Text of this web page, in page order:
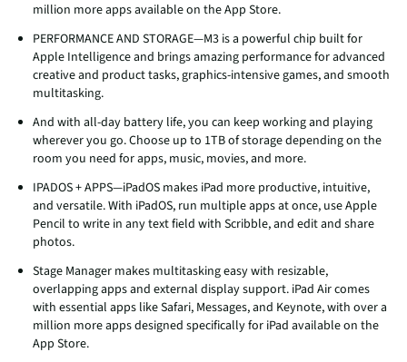
million more apps available on the App Store.
PERFORMANCE AND STORAGE—M3 is a powerful chip built for
Apple Intelligence and brings amazing performance for advanced
creative and product tasks, graphics-intensive games, and smooth
multitasking.
And with all-day battery life, you can keep working and playing
wherever you go. Choose up to 1TB of storage depending on the
room you need for apps, music, movies, and more.
IPADOS + APPS—iPadOS makes iPad more productive, intuitive,
and versatile. With iPadOS, run multiple apps at once, use Apple
Pencil to write in any text field with Scribble, and edit and share
photos.
Stage Manager makes multitasking easy with resizable,
overlapping apps and external display support. iPad Air comes
with essential apps like Safari, Messages, and Keynote, with over a
million more apps designed specifically for iPad available on the
App Store.